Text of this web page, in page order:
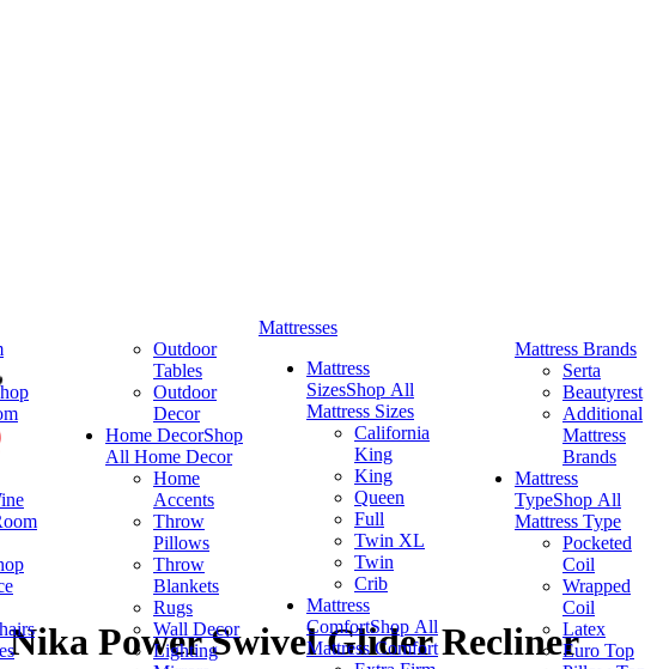
Outdoor
Tables
Outdoor
Decor
Home DecorShop
All Home Decor
Home
Accents
Throw
Pillows
Throw
Blankets
Rugs
Wall Decor
Lighting
Mattresses
Mattress
SizesShop All
Mattress Sizes
California
King
King
Queen
Full
Twin XL
Twin
Crib
Mattress
ComfortShop All
Mattress Comfort
Mattress Brands
Serta
Beautyrest
Additional
Mattress
Brands
Mattress
TypeShop All
Mattress Type
Pocketed
Coil
Wrapped
Coil
Latex
Euro Top
Power Swivel Glider Recliner